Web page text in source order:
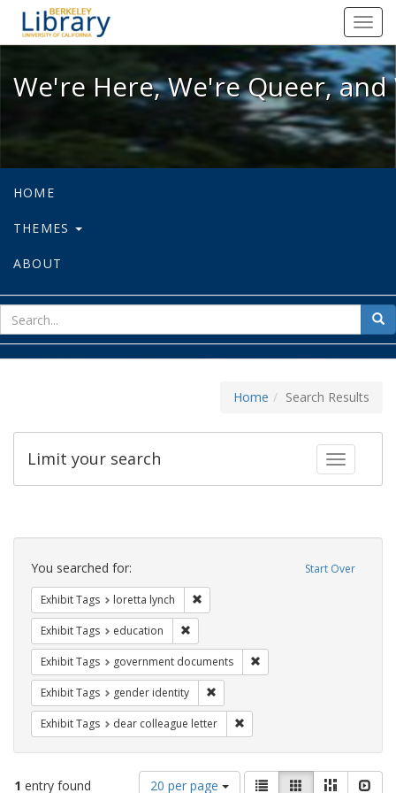
We're Here, We're Queer, and
We're Here, We're Queer,
HOME
THEMES
ABOUT
for
Home Search Results
Toggle
Limit your search
Search
Constraints Start Over
You searched for:
Exhibit Tags loretta lynch
Exhibit Tags education
Exhibit Tags government documents
Exhibit Tags gender identity
Exhibit Tags dear colleague letter
1 entry found
Number
20 per page
ViewList GalleryMasonry